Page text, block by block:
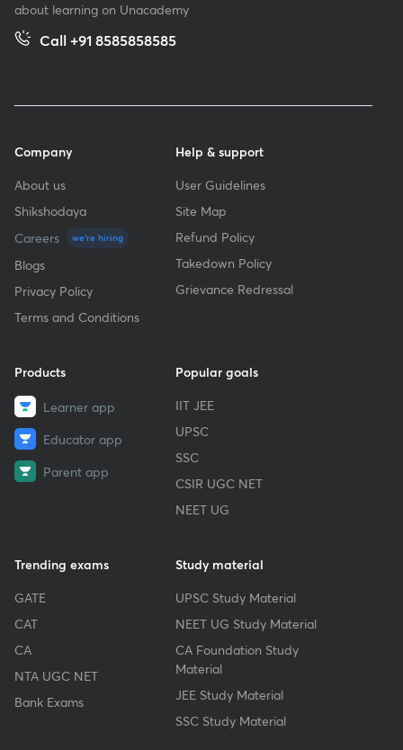
about learning on Unacademy
Call +91 8585858585
Company
About us
Shikshodaya
Careers
we're hiring
Blogs
Privacy Policy
Terms and Conditions
Help & support
User Guidelines
Site Map
Refund Policy
Takedown Policy
Grievance Redressal
Products
Learner app
Educator app
Parent app
Popular goals
IIT JEE
UPSC
SSC
CSIR UGC NET
NEET UG
Trending exams
GATE
CAT
CA
NTA UGC NET
Bank Exams
Study material
UPSC Study Material
NEET UG Study Material
CA Foundation Study
Material
JEE Study Material
SSC Study Material